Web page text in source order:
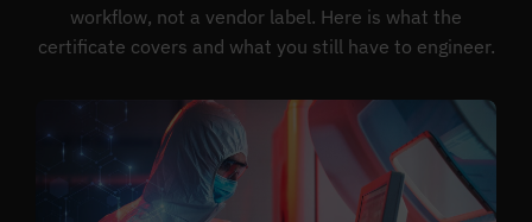
workflow, not a vendor label. Here is what the
certificate covers and what you still have to engineer.